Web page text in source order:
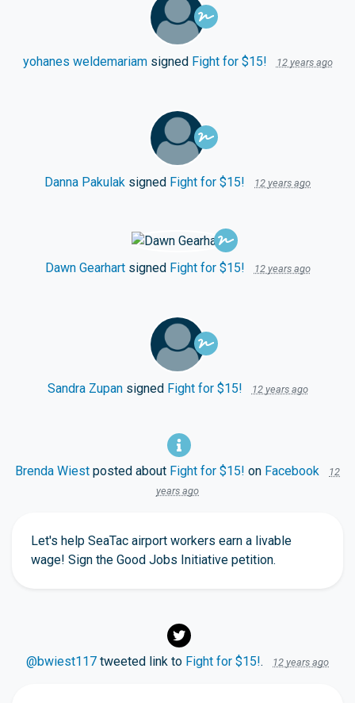
yohanes weldemariamsigned Fight for $15! 12 years ago
Danna Pakulak signed Fight for $15! 12 years ago
Dawn Gearhartsigned Fight for $15! 12 years ago
Sandra Zupansigned Fight for $15! 12 years ago
Brenda Wiest posted about Fight for $15! on Facebook
12
years ago
Let's help SeaTac airport workers earn a livable
wage! Sign the Good Jobs Initiative petition.
@bwiest117 tweeted link to Fight for $15!. 12 years ago